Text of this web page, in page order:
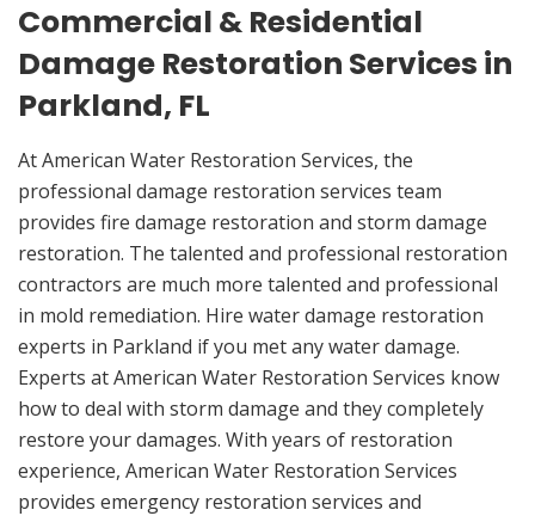
Commercial & Residential
Damage Restoration Services in
Parkland, FL
At American Water Restoration Services, the
professional damage restoration services team
provides fire damage restoration and storm damage
restoration. The talented and professional restoration
contractors are much more talented and professional
in mold remediation. Hire water damage restoration
experts in Parkland if you met any water damage.
Experts at American Water Restoration Services know
how to deal with storm damage and they completely
restore your damages. With years of restoration
experience, American Water Restoration Services
provides emergency restoration services and